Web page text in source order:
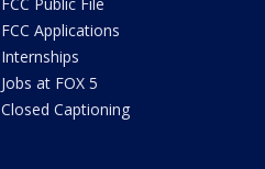
FCC Applications
Internships
Jobs at FOX 5
Closed Captioning